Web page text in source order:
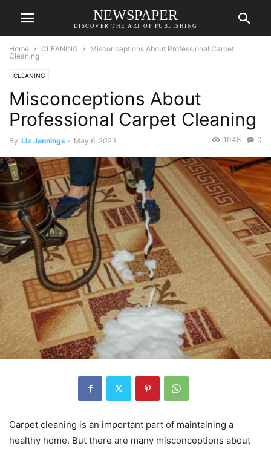
NEWSPAPER
DISCOVER THE ART OF PUBLISHING
Home CLEANING
Misconceptions About Professional Carpet
Cleaning
CLEANING
Misconceptions About
Professional Carpet Cleaning
By Liz Jennings - May 6, 2023 0
1048
Carpet cleaning is an important part of maintaining a
healthy home. But there are many misconceptions about